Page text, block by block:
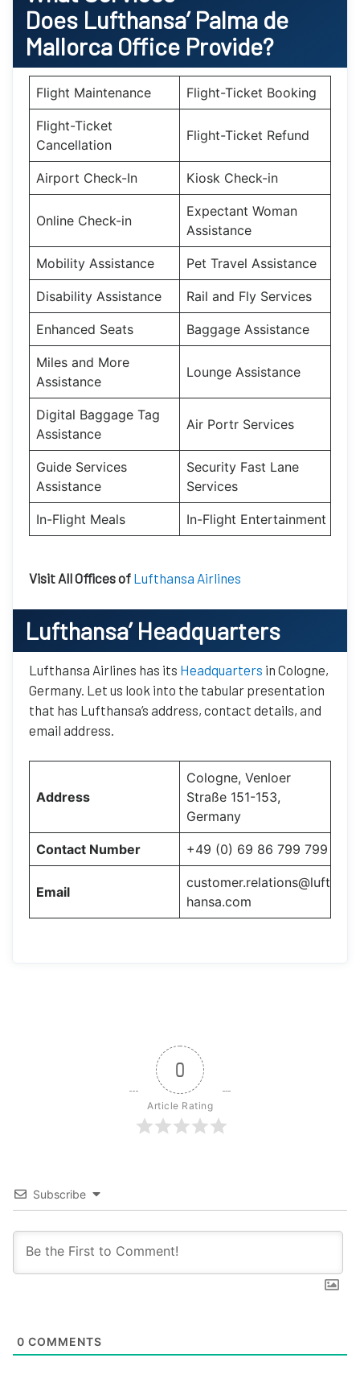
Does Lufthansa’Palma de
Mallorca Office Provide?
Flight Maintenance Flight-Ticket Booking
Flight-Ticket
Cancellation
Flight-Ticket Refund
Airport Check-In Kiosk Check-in
Online Check-in
Expectant Woman
Assistance
Mobility Assistance Pet Travel Assistance
Disability Assistance Rail and Fly Services
Enhanced Seats Baggage Assistance
Miles and More
Assistance
Lounge Assistance
Digital Baggage Tag
Assistance
Air Portr Services
Guide Services
Assistance
Security Fast Lane
Services
In-Flight Meals In-Flight Entertainment
Visit All Offices of Lufthansa Airlines
Lufthansa’Headquarters
Lufthansa Airlines has its Headquarters in Cologne,
Germany. Let us look into the tabular presentation
that has Lufthansa’s address, contact details, and
email address.
Address
Cologne, Venloer
Straße 151-153,
Germany
Contact Number +49 (0) 69 86 799 799
Email
customer.relations@luft
hansa.com
0
Article Rating
Subscribe
0 COMMENTS